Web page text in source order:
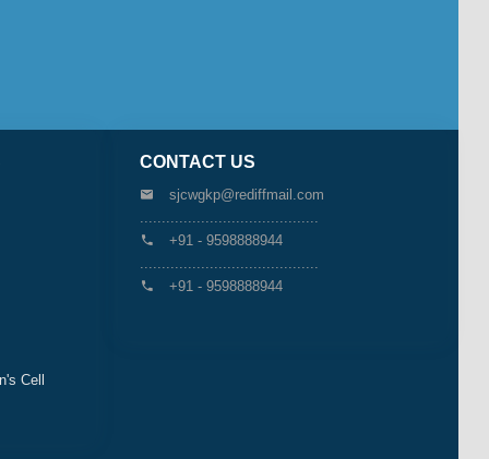
Cell
CONTACT US
sjcwgkp@rediffmail.com
.........................................
+91 - 9598888944
.........................................
+91 - 9598888944